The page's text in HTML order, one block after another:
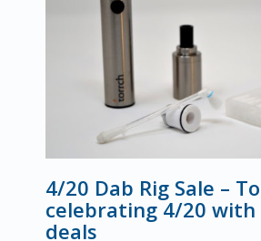
4/20 Dab Rig Sale –
celebrating 4/20 with
deals